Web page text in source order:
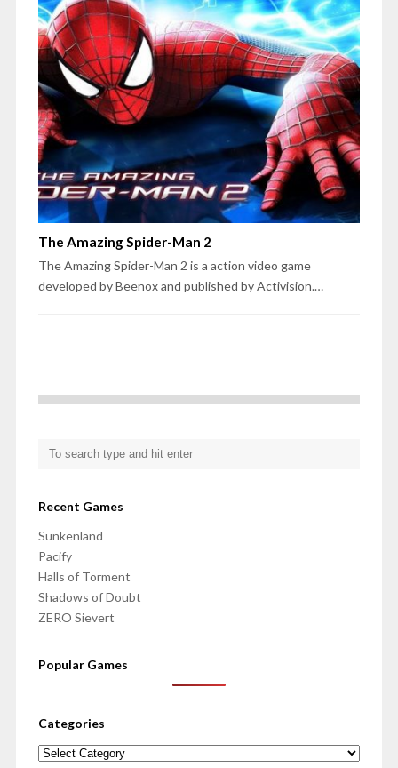
The Amazing Spider-Man 2
The Amazing Spider-Man 2 is a action video game
developed by Beenox and published by Activision.…
Recent Games
Sunkenland
Pacify
Halls of Torment
Shadows of Doubt
ZERO Sievert
Popular Games
Categories
Categories